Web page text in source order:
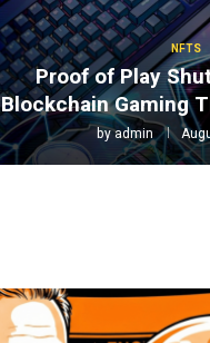
NFTS
Proof of Play
Blockchain Gaming
byadmin